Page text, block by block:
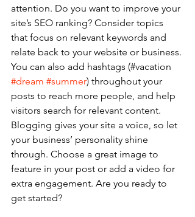
attention. Do you want to improve your
site’s SEO ranking? Consider topics
that focus on relevant keywords and
relate back to your website or business.
You can also add hashtags (#vacation
#dream #summer) throughout your
posts to reach more people, and help
visitors search for relevant content.
Blogging gives your site a voice, so let
your business’ personality shine
through. Choose a great image to
feature in your post or add a video for
extra engagement. Are you ready to
get started?